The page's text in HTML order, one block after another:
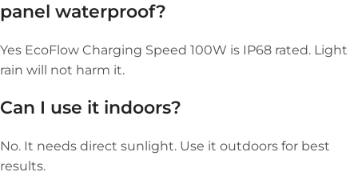
panel waterproof?
Yes EcoFlow Charging Speed 100W is IP68 rated. Light
rain will not harm it.
Can I use it indoors?
No. It needs direct sunlight. Use it outdoors for best
results.